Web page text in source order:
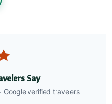
Say
Google verified travelers